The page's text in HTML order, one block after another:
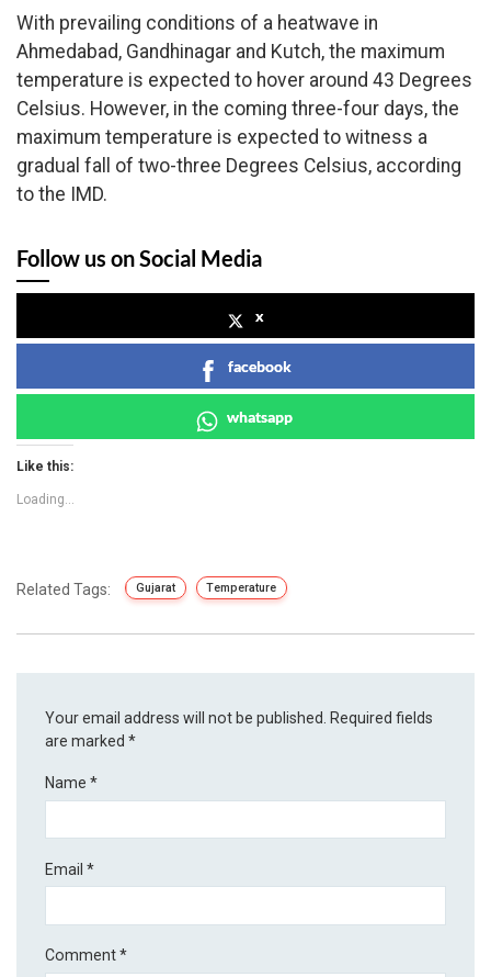
With prevailing conditions of a heatwave in
Ahmedabad, Gandhinagar and Kutch, the maximum
temperature is expected to hover around 43 Degrees
Celsius. However, in the coming three-four days, the
maximum temperature is expected to witness a
gradual fall of two-three Degrees Celsius, according
to the IMD.
Follow us on Social Media
x
facebook
whatsapp
Like this:
Loading...
Related Tags: Gujarat Temperature
Your email address will not be published.
Required fields
are marked*
Name*
Email*
Comment*